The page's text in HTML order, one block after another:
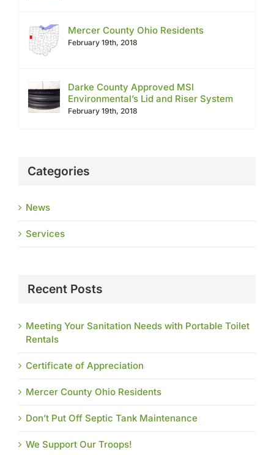
Mercer County Ohio Residents
February 19th, 2018
Darke County Approved MSI
Environmental’s Lid and Riser System
February 19th, 2018
Categories
News
Services
Recent Posts
Meeting Your Sanitation Needs with Portable Toilet
Rentals
Certificate of Appreciation
Mercer County Ohio Residents
Don’t Put Off Septic Tank Maintenance
We Support Our Troops!